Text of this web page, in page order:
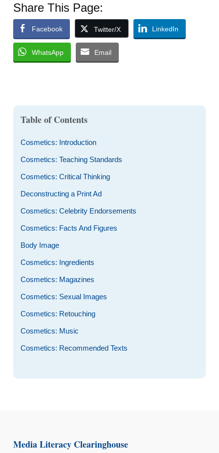
Share This Page:
Facebook Twitter/X LinkedIn
WhatsApp Email
Table of Contents
Cosmetics: Introduction
Cosmetics: Teaching Standards
Cosmetics: Critical Thinking
Deconstructing a Print Ad
Cosmetics: Celebrity Endorsements
Cosmetics: Facts And Figures
Body Image
Cosmetics: Ingredients
Cosmetics: Magazines
Cosmetics: Sexual Images
Cosmetics: Retouching
Cosmetics: Music
Cosmetics: Recommended Texts
Media Literacy Clearinghouse